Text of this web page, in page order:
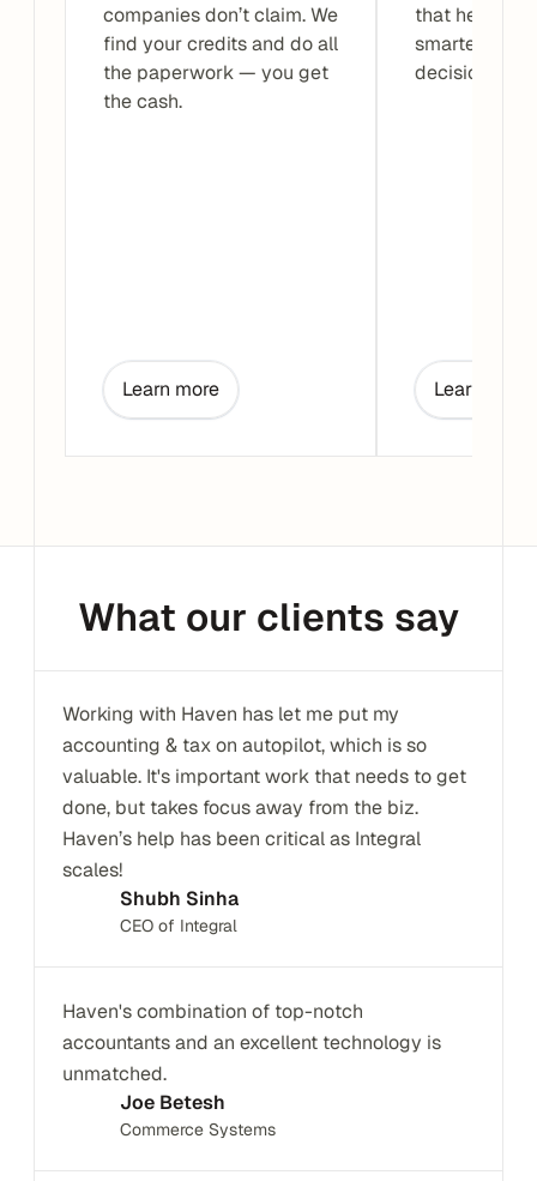
What our clients say
Working with Haven has let me put my
accounting & tax on autopilot, which is so
valuable. It's important work that needs to get
done, but takes focus away from the biz.
Haven’s help has been critical as Integral
scales!
Shubh Sinha
CEO of Integral
Haven's combination of top-notch
accountants and an excellent technology is
unmatched.
Joe Betesh
Commerce Systems
companies don’t claim. We
find your credits and do all
the paperwork — you get
the cash.
Learn more
that help you
smarter
decisions
Learn more